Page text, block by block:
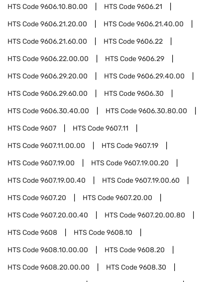
HTS Code9606.10.80.00 HTS Code9606.21
HTS Code9606.21.20.00 HTS Code9606.21.40.00
HTS Code9606.21.60.00 HTS Code9606.22
HTS Code9606.22.00.00 HTS Code9606.29
HTS Code9606.29.20.00 HTS Code9606.29.40.00
HTS Code9606.29.60.00 HTS Code9606.30
HTS Code9606.30.40.00 HTS Code9606.30.80.00
HTS Code9607 HTS Code9607.11
HTS Code9607.11.00.00 HTS Code9607.19
HTS Code9607.19.00 HTS Code9607.19.00.20
HTS Code9607.19.00.40 HTS Code9607.19.00.60
HTS Code9607.20 HTS Code9607.20.00
HTS Code9607.20.00.40 HTS Code9607.20.00.80
HTS Code9608 HTS Code9608.10
HTS Code9608.10.00.00 HTS Code9608.20
HTS Code9608.20.00.00 HTS Code9608.30